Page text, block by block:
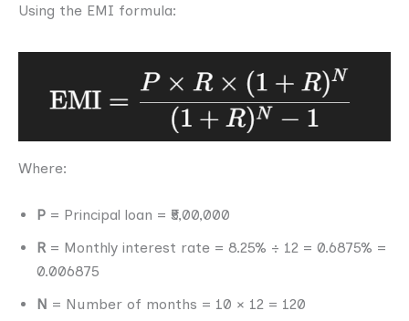
Using the EMI formula:
Where:
P = Principal loan = ₹5,00,000
R= Monthly interest rate = 8.25% ÷ 12 = 0.6875% =
0.006875
N = Number of months = 10 × 12 = 120